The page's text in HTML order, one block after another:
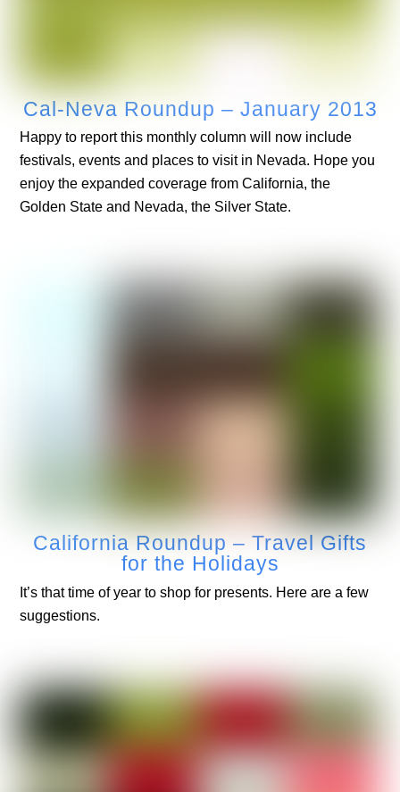
Cal-Neva Roundup – January 2013
Happy to report this monthly column will now include
festivals, events and places to visit in Nevada. Hope you
enjoy the expanded coverage from California, the
Golden State and Nevada, the Silver State.
California Roundup – Travel Gifts
for the Holidays
It’s that time of year to shop for presents. Here are a few
suggestions.